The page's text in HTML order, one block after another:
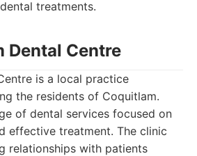
treatments.
Dental Centre
is a local practice
the residents of Coquitlam.
of dental services focused on
effective treatment. The clinic
relationships with patients